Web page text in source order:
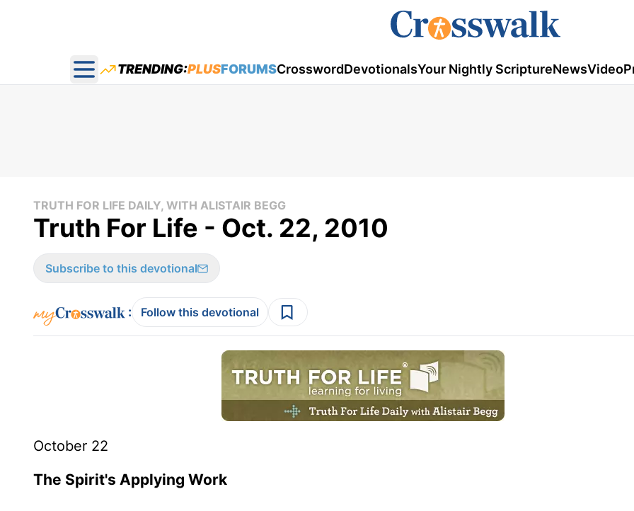
Open main menu
TRENDING:PLUSFORUMSCrosswordDevotionalsYour Nightly ScriptureNewsVideo
TRUTH FOR LIFE DAILY, WITH ALISTAIR BEGG
Truth For Life - Oct. 22, 2010
Subscribe to this devotional
: Follow this devotional
October 22
The Spirit's Applying Work